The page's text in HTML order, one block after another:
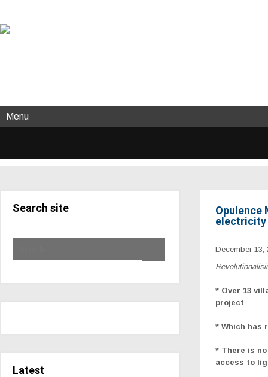
Menu
Search site
Latest
Opulence
electricity
December 13,
* Over 13
project
* Which has
* There is
access to